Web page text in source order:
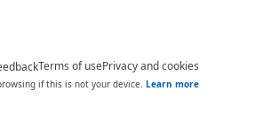
Terms of usePrivacy and cookies
if this is not your device. Learn more